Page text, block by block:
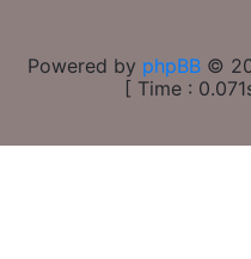
Powered by phpBB ©
[ Time :